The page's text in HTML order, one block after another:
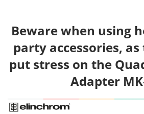
Beware when using
party accessories,
put stress on the
Adapter